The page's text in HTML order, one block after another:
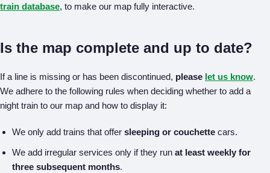
train database, to make our map fully interactive.
Is the map complete and up to date?
If a line is missing or has been discontinued, please let us know.
We adhere to the following rules when deciding whether to add a
night train to our map and how to display it:
We only add trains that offer sleeping or couchette cars.
We add irregular services only if they run at least weekly for
three subsequent months.